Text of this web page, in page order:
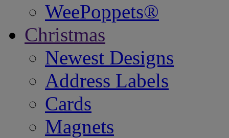
WeePoppets®
Christmas
Newest Designs
Address Labels
Cards
Magnets